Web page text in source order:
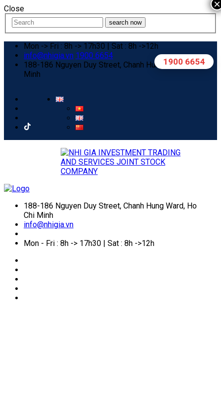
Close
search now
Mon -> Fri : 8h -> 17h30 | Sat : 8h ->12h
info@nhigia.vn 1900 6654
188-186 Nguyen Duy Street, Chanh Hung Ward, Ho Chi
Minh
188-186 Nguyen Duy Street, Chanh Hung Ward, Ho
Chi Minh
info@nhigia.vn
Mon - Fri : 8h -> 17h30 | Sat : 8h ->12h
1900 6654
×